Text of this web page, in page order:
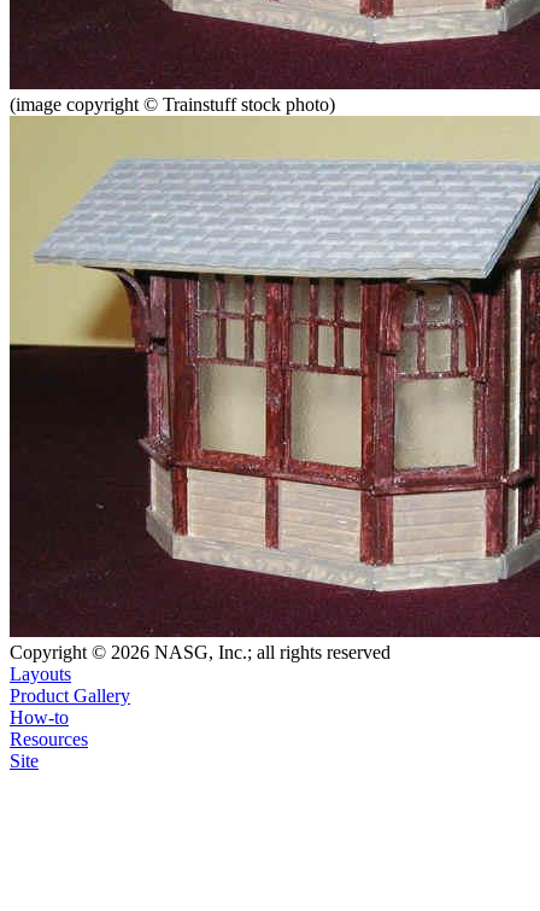
(image copyright © Trainstuff stock photo)
Copyright © 2026 NASG, Inc.; all rights reserved
Layouts
Product Gallery
How-to
Resources
Site